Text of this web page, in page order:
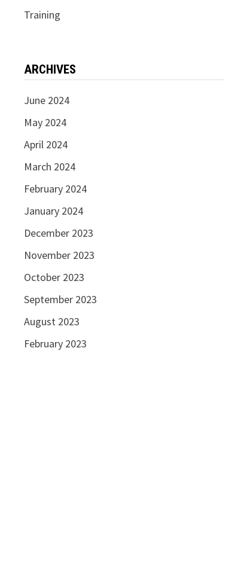
Training
ARCHIVES
June 2024
May 2024
April 2024
March 2024
February 2024
January 2024
December 2023
November 2023
October 2023
September 2023
August 2023
February 2023